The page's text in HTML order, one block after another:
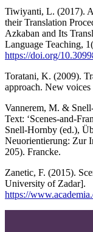
Tiwiyanti, L. (2017).
their Translation
Azkaban and Its
Language Teaching,
https://doi.org/
Toratani, K. (2009).
approach. New
Vannerem, M. &
Text: ‘Scenes-and-
Snell-Hornby (ed.),
Neuorientierung: Zur
205). Francke.
Zanetic, F. (2015).
University of Zadar].
https://